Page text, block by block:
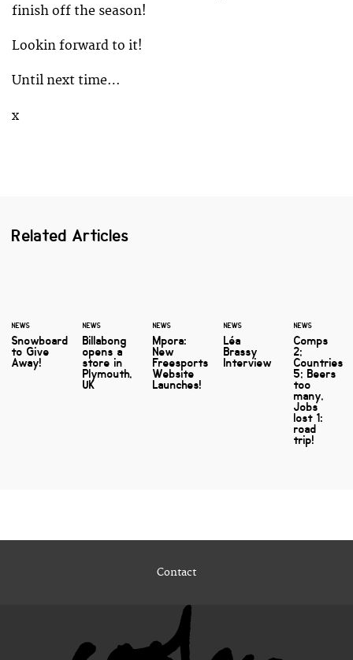
finish off the season!
Lookin forward to it!
Until next time…
x
Related Articles
NEWS
Snowboard
to Give
Away!
NEWS
Billabong
opens a
store in
Plymouth,
UK
NEWS
Mpora:
New
Freesports
Website
Launches!
NEWS
Léa
Brassy
Interview
NEWS
Comps
2;
Countries
5; Beers
too
many,
Jobs
lost 1:
road
trip!
Contact